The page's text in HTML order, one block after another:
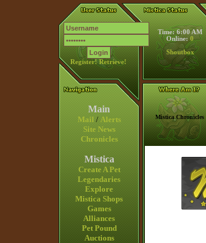
Register! Retrieve!
Time: 6:00 AM
Online: 0
Shoutbox
Main
Mail / Alerts
Site News
Chronicles
Mistica
Create A Pet
Legendaries
Explore
Mistica Shops
Games
Alliances
Pet Pound
Auctions
Mistica Chronicles